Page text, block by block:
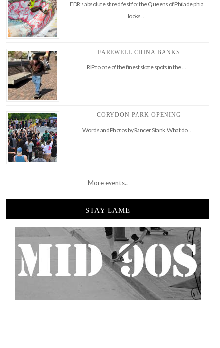
FDR’s absolute shred fest for the Queens of Philadelphia
looks …
FAREWELL CHINA BANKS
RIP to one of the finest skate spots in the …
CORYDON PARK OPENING
Words and Photos by Rancer Stank What do …
More events..
STAY LAME